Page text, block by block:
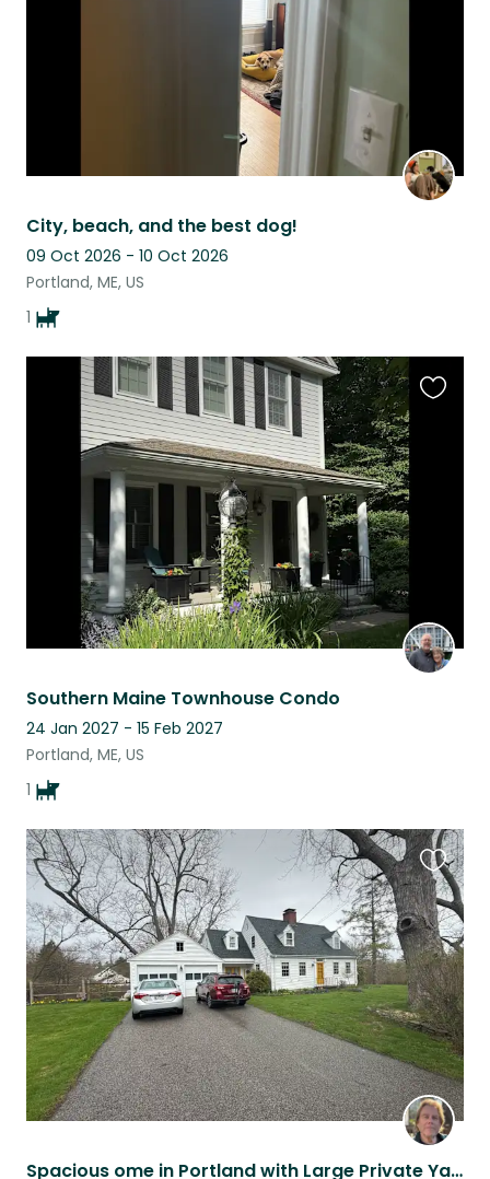
City, beach, and the best dog!
09 Oct 2026 - 10 Oct 2026
Portland, ME, US
1
Southern Maine Townhouse Condo
24 Jan 2027 - 15 Feb 2027
Portland, ME, US
1
Spacious ome in Portland with Large Private Yard
this
listing